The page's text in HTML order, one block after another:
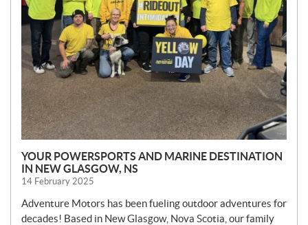
YOUR POWERSPORTS AND MARINE DESTINATION
IN NEW GLASGOW, NS
14 February 2025
Adventure Motors has been fueling outdoor adventures for
decades! Based in New Glasgow, Nova Scotia, our family